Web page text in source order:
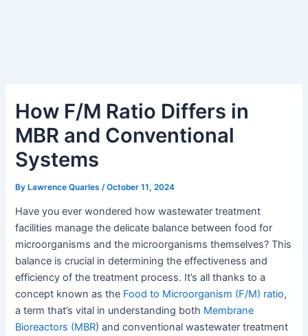
How F/M Ratio Differs in
MBR and Conventional
Systems
ByLawrence Quarles /October 11, 2024
Have you ever wondered how wastewater treatment
facilities manage the delicate balance between food for
microorganisms and the microorganisms themselves? This
balance is crucial in determining the effectiveness and
efficiency of the treatment process. It’s all thanks to a
concept known as the Food to Microorganism (F/M) ratio,
a term that’s vital in understanding both Membrane
Bioreactors (MBR) and conventional wastewater treatment